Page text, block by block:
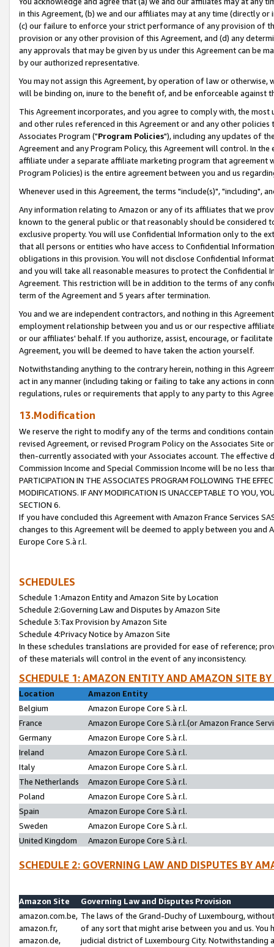
in this Agreement, (b) we and our affiliates may at any time (directly
(c) our failure to enforce your strict performance of any provision of
provision or any other provision of this Agreement, and (d) any
any approvals that may be given by us under this Agreement can be
by our authorized representative.
You may not assign this Agreement, by operation of law or
will be binding on, inure to the benefit of, and be enforceable against
This Agreement incorporates, and you agree to comply with, the
and other rules referenced in this Agreement or and any other
Associates Program ("Program Policies"), including any updates of
Agreement and any Program Policy, this Agreement will control. In
affiliate under a separate affiliate marketing program that agreement
Program Policies) is the entire agreement between you and us
Whenever used in this Agreement, the terms "include(s)", "including",
Any information relating to Amazon or any of its affiliates that we
known to the general public or that reasonably should be considered
exclusive property. You will use Confidential Information only to the
that all persons or entities who have access to Confidential
obligations in this provision. You will not disclose Confidential
and you will take all reasonable measures to protect the Confidential
Agreement. This restriction will be in addition to the terms of any
term of the Agreement and 5 years after termination.
You and we are independent contractors, and nothing in this
employment relationship between you and us or our respective
or our affiliates' behalf. If you authorize, assist, encourage, or
Agreement, you will be deemed to have taken the action yourself.
Notwithstanding anything to the contrary herein, nothing in this
act in any manner (including taking or failing to take any actions in
regulations, rules or requirements that apply to any party to this
13.Modification
We reserve the right to modify any of the terms and conditions
revised Agreement, or revised Program Policy on the Associates
then-currently associated with your Associates account. The
Commission Income and Special Commission Income will be no less
PARTICIPATION IN THE ASSOCIATES PROGRAM FOLLOWING THE
MODIFICATIONS. IF ANY MODIFICATION IS UNACCEPTABLE TO YOU,
SECTION 6.
If you have concluded this Agreement with Amazon France Services
changes to this Agreement will be deemed to apply between you and
Europe Core S.à r.l.
SCHEDULES
Schedule 1:Amazon Entity and Amazon Site by Location
Schedule 2:Governing Law and Disputes by Amazon Site
Schedule 3:Tax Provision by Amazon Site
Schedule 4:Privacy Notice by Amazon Site
In these schedules translations are provided for ease of reference;
of these materials will control in the event of any inconsistency.
SCHEDULE 1: AMAZON ENTITY AND AMAZON SITE
Location
Amazon Entity
Belgium
Amazon Europe Core S.à r.l.
France
Amazon Europe Core S.à r.l.(or Amazon France
Germany
Amazon Europe Core S.à r.l.
Ireland
Amazon Europe Core S.à r.l.
Italy
Amazon Europe Core S.à r.l.
The Netherlands
Amazon Europe Core S.à r.l.
Poland
Amazon Europe Core S.à r.l.
Spain
Amazon Europe Core S.à r.l.
Sweden
Amazon Europe Core S.à r.l.
United Kingdom
Amazon Europe Core S.à r.l.
SCHEDULE 2: GOVERNING LAW AND DISPUTES BY
Amazon Site
Governing Law and Disputes Provision
amazon.com.be,
amazon.fr,
amazon.de,
The laws of the Grand-Duchy of Luxembourg,
of any sort that might arise between you and us.
judicial district of Luxembourg City. Notwithstanding